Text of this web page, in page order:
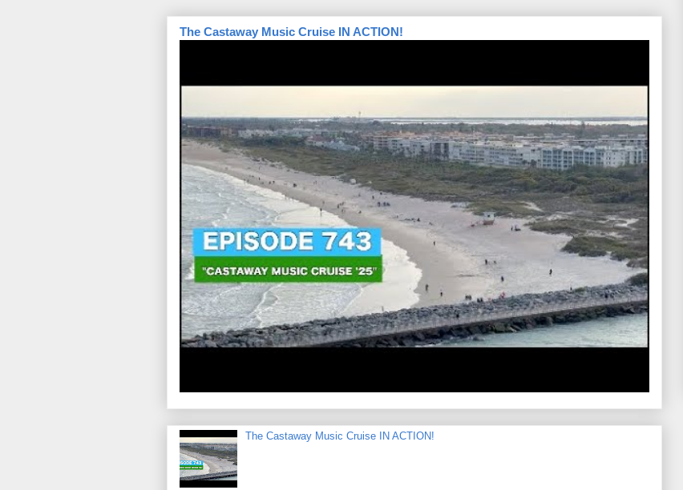
The Castaway Music Cruise IN ACTION!
The Castaway Music Cruise IN ACTION!